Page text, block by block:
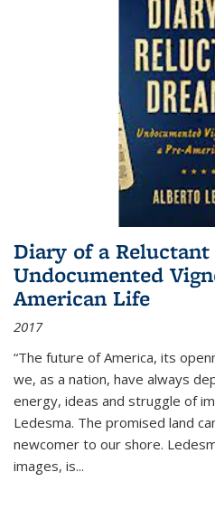
Diary of a
Undocumented
American Life
2017
“The future of America, its
we, as a nation, have always
energy, ideas and struggle of
Ledesma. The promised land
newcomer to our shore.
images, is...